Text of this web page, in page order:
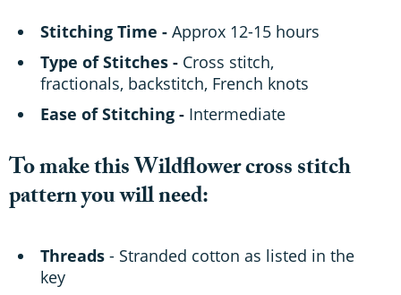
Stitching Time - Approx 12-15 hours
Type of Stitches - Cross stitch,
fractionals, backstitch, French knots
Ease of Stitching - Intermediate
To make this Wildflower cross stitch
pattern you will need:
Threads - Stranded cotton as listed in the
key